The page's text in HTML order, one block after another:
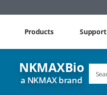
Products Support
NKMAXBio
a NKMAX brand